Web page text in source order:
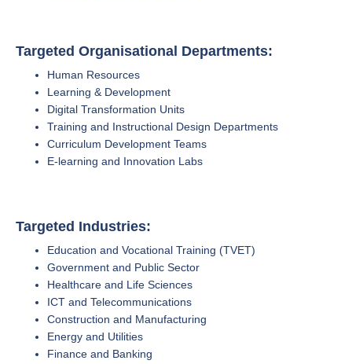
Targeted Organisational Departments:
Human Resources
Learning & Development
Digital Transformation Units
Training and Instructional Design Departments
Curriculum Development Teams
E-learning and Innovation Labs
Targeted Industries:
Education and Vocational Training (TVET)
Government and Public Sector
Healthcare and Life Sciences
ICT and Telecommunications
Construction and Manufacturing
Energy and Utilities
Finance and Banking